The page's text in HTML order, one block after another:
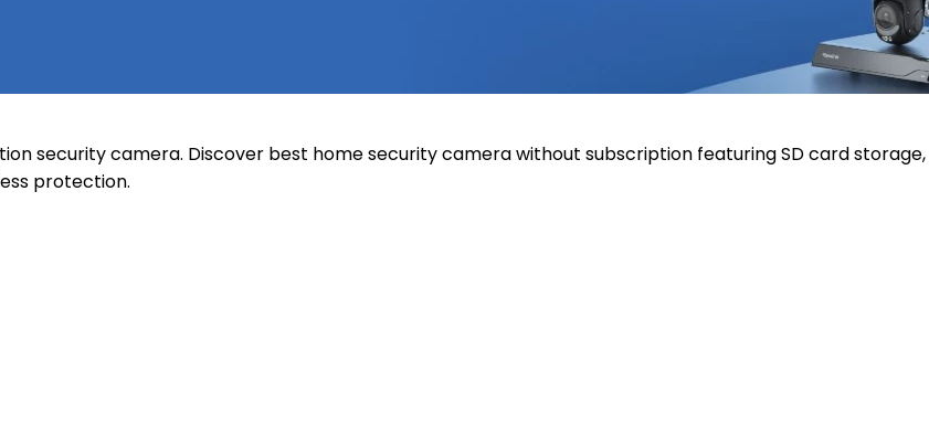
security camera. Discover best home security camera without subscription featuring SD card storage,
protection.